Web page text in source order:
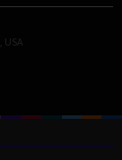
USA